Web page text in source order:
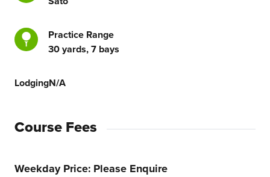
Practice Range
30 yards, 7 bays
LodgingN/A
Course Fees
Weekday Price Please Enquire